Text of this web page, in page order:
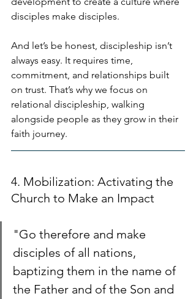
disciples make disciples.
And let’s be honest, discipleship isn’t
always easy. It requires time,
commitment, and relationships built
on trust. That’s why we focus on
relational discipleship, walking
alongside people as they grow in their
faith journey.
4. Mobilization: Activating the
Church to Make an Impact
"Go therefore and make
disciples of all nations,
baptizing them in the name of
the Father and of the Son and